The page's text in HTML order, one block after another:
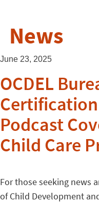
News
June 23, 2025
OCDEL
Podcast
Child Care
For those seeking news
of Child Development